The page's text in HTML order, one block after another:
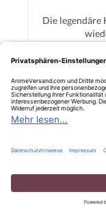
Die legendäre